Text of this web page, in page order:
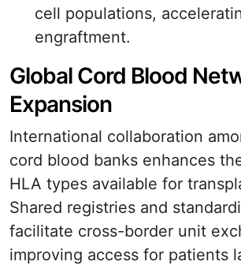
cell populations,
engraftment.
Global Cord Blood
Expansion
International collaboration
cord blood banks enhances
HLA types available for
Shared registries and
facilitate cross-border unit
improving access for patients